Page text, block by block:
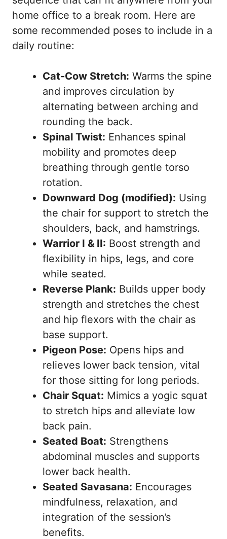
home office to a break room. Here are
some recommended poses to include in a
daily routine:
Cat-Cow Stretch: Warms the spine
and improves circulation by
alternating between arching and
rounding the back.
Spinal Twist: Enhances spinal
mobility and promotes deep
breathing through gentle torso
rotation.
Downward Dog (modified): Using
the chair for support to stretch the
shoulders, back, and hamstrings.
Warrior I & II: Boost strength and
flexibility in hips, legs, and core
while seated.
Reverse Plank: Builds upper body
strength and stretches the chest
and hip flexors with the chair as
base support.
Pigeon Pose: Opens hips and
relieves lower back tension, vital
for those sitting for long periods.
Chair Squat: Mimics a yogic squat
to stretch hips and alleviate low
back pain.
Seated Boat: Strengthens
abdominal muscles and supports
lower back health.
Seated Savasana: Encourages
mindfulness, relaxation, and
integration of the session’s
benefits.